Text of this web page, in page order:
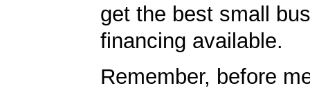
get the best small
financing available.
Remember, before